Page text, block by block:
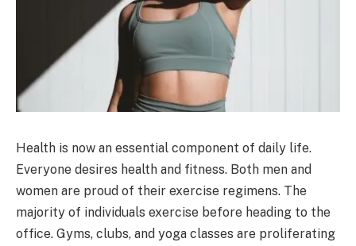
Health is now an essential component of daily life.
Everyone desires health and fitness. Both men and
women are proud of their exercise regimens. The
majority of individuals exercise before heading to the
office. Gyms, clubs, and yoga classes are proliferating